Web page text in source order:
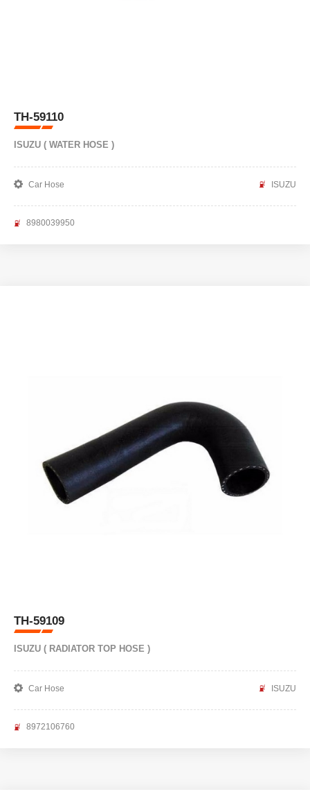
TH-59110
ISUZU ( WATER HOSE )
Car Hose ISUZU
8980039950
TH-59109
ISUZU ( RADIATOR TOP HOSE )
Car Hose ISUZU
8972106760